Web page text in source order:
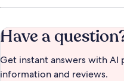
Have a
Get instant answers with
information and reviews.